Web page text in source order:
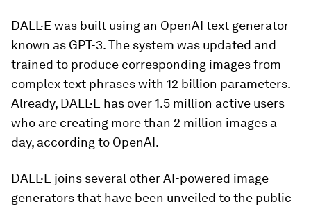
DALL·E was built using an OpenAI text generator
known as GPT-3. The system was updated and
trained to produce corresponding images from
complex text phrases with 12 billion parameters.
Already, DALL·E has over 1.5 million active users
who are creating more than 2 million images a
day, according to OpenAI.
DALL·E joins several other AI-powered image
generators that have been unveiled to the public